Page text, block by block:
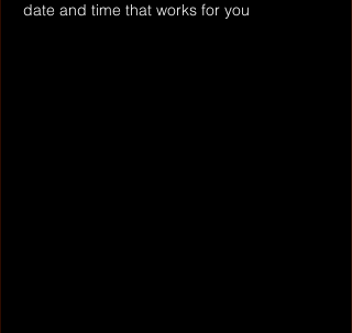
date and time that works for you